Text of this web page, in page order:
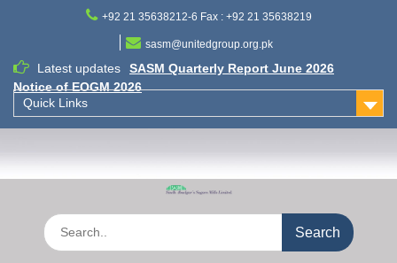
+92 21 35638212-6 Fax : +92 21 35638219
sasm@unitedgroup.org.pk
Latest updates
SASM Quarterly Report June 2026
Notice of EOGM 2026
Quick Links
Search
for: